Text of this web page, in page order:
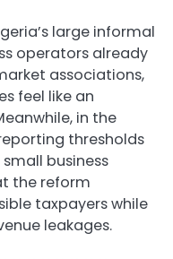
large informal
operators already
associations,
feel like an
in the
thresholds
business
the reform
taxpayers while
leakages.